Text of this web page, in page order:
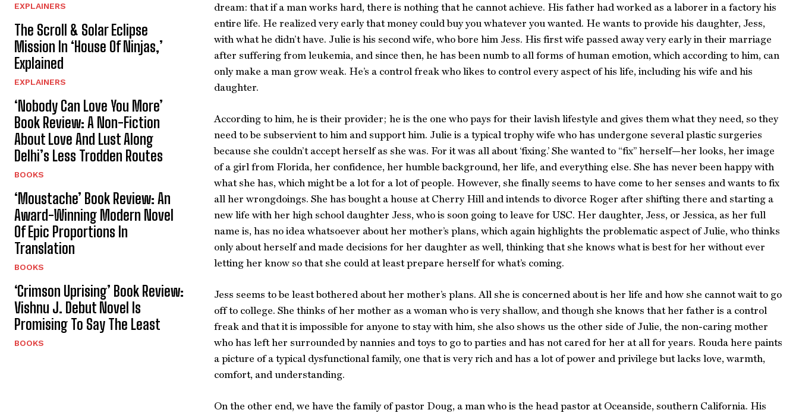
EXPLAINERS
The Scroll & Solar Eclipse
Mission In ‘House Of Ninjas,’
Explained
EXPLAINERS
‘Nobody Can Love You More’
Book Review: A Non-Fiction
About Love And Lust Along
Delhi’s Less Trodden Routes
BOOKS
‘Moustache’ Book Review: An
Award-Winning Modern Novel
Of Epic Proportions In
Translation
BOOKS
‘Crimson Uprising’ Book Review:
Vishnu J. Debut Novel Is
Promising To Say The Least
BOOKS
dream: that if a man works hard, there is nothing that he cannot achieve. His father had worked as a laborer in a factory his
entire life. He realized very early that money could buy you whatever you wanted. He wants to provide his daughter, Jess,
with what he didn’t have. Julie is his second wife, who bore him Jess. His first wife passed away very early in their marriage
after suffering from leukemia, and since then, he has been numb to all forms of human emotion, which according to him, can
only make a man grow weak. He’s a control freak who likes to control every aspect of his life, including his wife and his
daughter.
According to him, he is their provider; he is the one who pays for their lavish lifestyle and gives them what they need, so they
need to be subservient to him and support him. Julie is a typical trophy wife who has undergone several plastic surgeries
because she couldn’t accept herself as she was. For it was all about ‘fixing.’ She wanted to “fix” herself—her looks, her image
of a girl from Florida, her confidence, her humble background, her life, and everything else. She has never been happy with
what she has, which might be a lot for a lot of people. However, she finally seems to have come to her senses and wants to fix
all her wrongdoings. She has bought a house at Cherry Hill and intends to divorce Roger after shifting there and starting a
new life with her high school daughter Jess, who is soon going to leave for USC. Her daughter, Jess, or Jessica, as her full
name is, has no idea whatsoever about her mother’s plans, which again highlights the problematic aspect of Julie, who thinks
only about herself and made decisions for her daughter as well, thinking that she knows what is best for her without ever
letting her know so that she could at least prepare herself for what’s coming.
Jess seems to be least bothered about her mother’s plans. All she is concerned about is her life and how she cannot wait to go
off to college. She thinks of her mother as a woman who is very shallow, and though she knows that her father is a control
freak and that it is impossible for anyone to stay with him, she also shows us the other side of Julie, the non-caring mother
who has left her surrounded by nannies and toys to go to parties and has not cared for her at all for years. Rouda here paints
a picture of a typical dysfunctional family, one that is very rich and has a lot of power and privilege but lacks love, warmth,
comfort, and understanding.
On the other end, we have the family of pastor Doug, a man who is the head pastor at Oceanside, southern California. His